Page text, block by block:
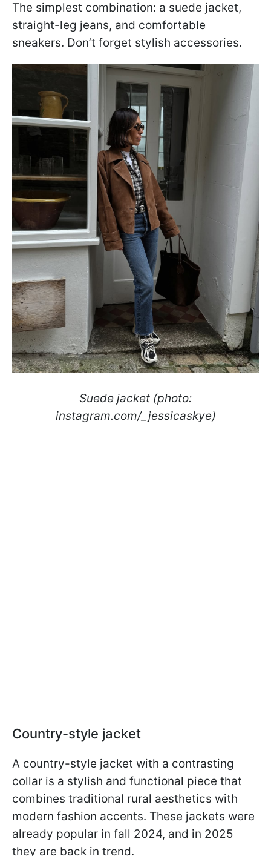
The simplest combination: a suede jacket,
straight-leg jeans, and comfortable
sneakers. Don’t forget stylish accessories.
Suede jacket (photo:
instagram.com/_jessicaskye)
Country-style jacket
A country-style jacket with a contrasting
collar is a stylish and functional piece that
combines traditional rural aesthetics with
modern fashion accents. These jackets were
already popular in fall 2024, and in 2025
they are back in trend.